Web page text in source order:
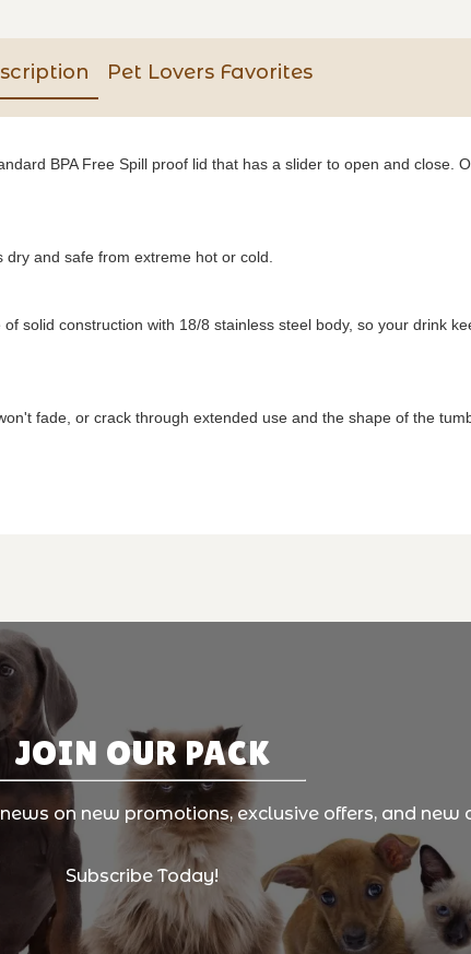
Pet Lovers Favorites
BPA Free Spill proof lid that has a slider to open and close.
and safe from extreme hot or cold.
solid construction with 18/8 stainless steel body, so your drink
fade, or crack through extended use and the shape of the
JOIN OUR PACK
on new promotions, exclusive offers, and new
Subscribe Today!